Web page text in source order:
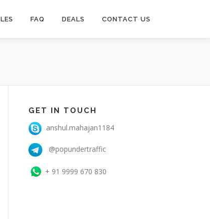
FAQ DEALS CONTACT US
GET IN TOUCH
anshul.mahajan1184
@popundertraffic
+ 91 9999 670 830